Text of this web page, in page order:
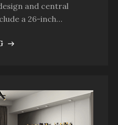
and central
a 26-inch…